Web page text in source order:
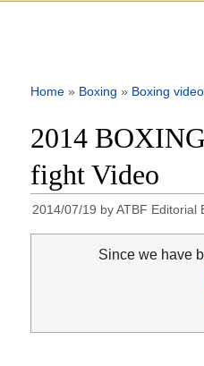
Home » Boxing » Boxing
2014
fight Video
2014/07/19 byATBF Editorial
Since we have